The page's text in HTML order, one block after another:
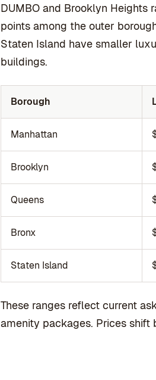
DUMBO and Brooklyn
points among the outer
Staten Island have smaller
buildings.
Borough
Manhattan
Brooklyn
Queens
Bronx
Staten Island
These ranges reflect current
amenity packages. Prices